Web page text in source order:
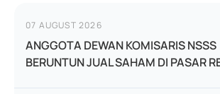
07 AUGUST 2026
ANGGOTA DEWAN KOMISARIS NSSS
BERUNTUN JUAL SAHAM DI PASAR